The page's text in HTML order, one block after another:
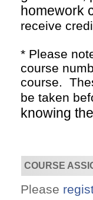
homework
receive
* Please
course
course.
be taken
knowing
COURSE
Please